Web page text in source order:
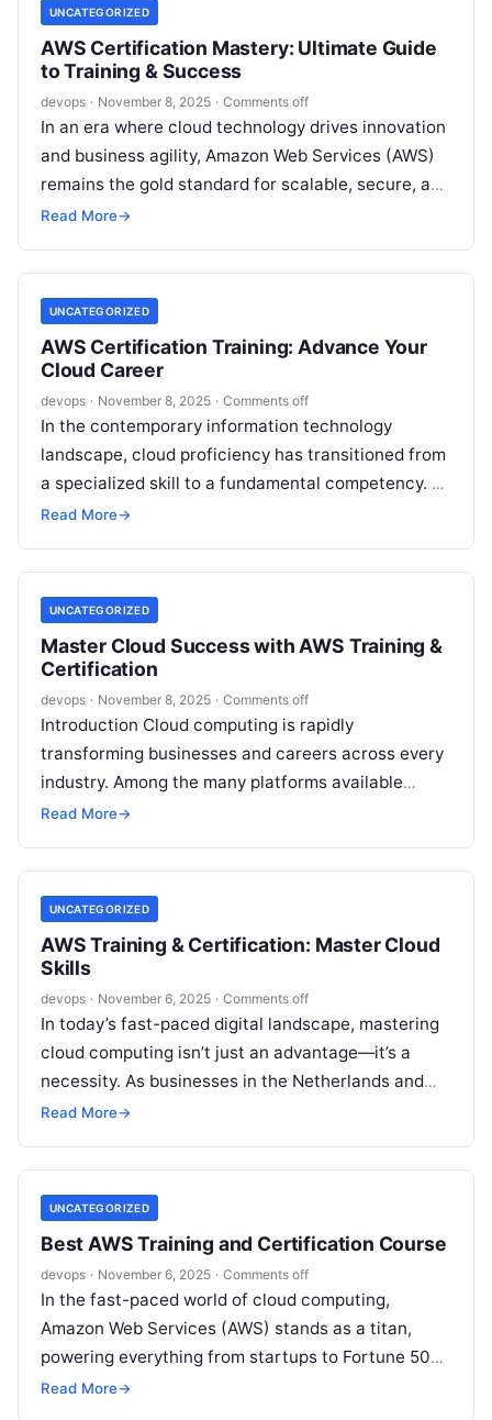
UNCATEGORIZED
AWS Certification Mastery: Ultimate Guide
to Training & Success
devops · November 8, 2025 · Comments off
In an era where cloud technology drives innovation
and business agility, Amazon Web Services (AWS)
remains the gold standard for scalable, secure, and
efficient infrastructure. For IT…
Read More→
UNCATEGORIZED
AWS Certification Training: Advance Your
Cloud Career
devops · November 8, 2025 · Comments off
In the contemporary information technology
landscape, cloud proficiency has transitioned from
a specialized skill to a fundamental competency. As
the market leader in cloud services, Amazon Web…
Read More→
UNCATEGORIZED
Master Cloud Success with AWS Training &
Certification
devops · November 8, 2025 · Comments off
Introduction Cloud computing is rapidly
transforming businesses and careers across every
industry. Among the many platforms available
today, Amazon Web Services (AWS) remains a
Read More→
UNCATEGORIZED
AWS Training & Certification: Master Cloud
Skills
devops · November 6, 2025 · Comments off
In today’s fast-paced digital landscape, mastering
cloud computing isn’t just an advantage—it’s a
necessity. As businesses in the Netherlands and
beyond increasingly migrate to the cloud,
Read More→
UNCATEGORIZED
Best AWS Training and Certification Course
devops · November 6, 2025 · Comments off
In the fast-paced world of cloud computing,
Amazon Web Services (AWS) stands as a titan,
powering everything from startups to Fortune 500
giants. If you’re in Mumbai—a…
Read More→